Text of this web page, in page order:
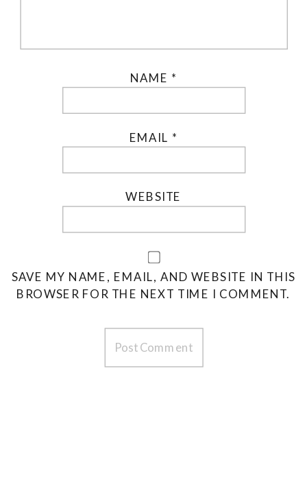
NAME *
EMAIL *
WEBSITE
SAVE MY NAME, EMAIL, AND WEBSITE IN THIS
BROWSER FOR THE NEXT TIME I COMMENT.